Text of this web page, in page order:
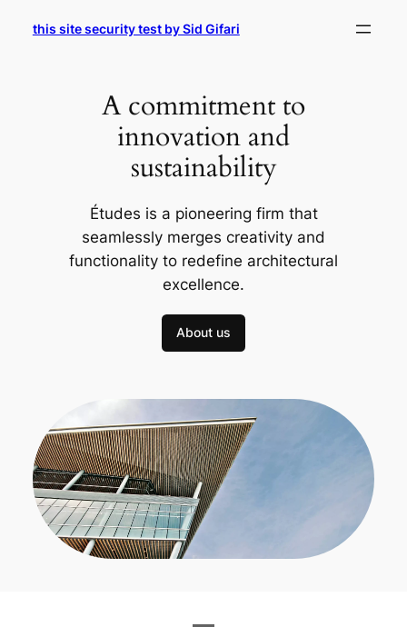
this site security test by Sid Gifari
A commitment to
innovation and
sustainability
Études is a pioneering firm that
seamlessly merges creativity and
functionality to redefine architectural
excellence.
About us